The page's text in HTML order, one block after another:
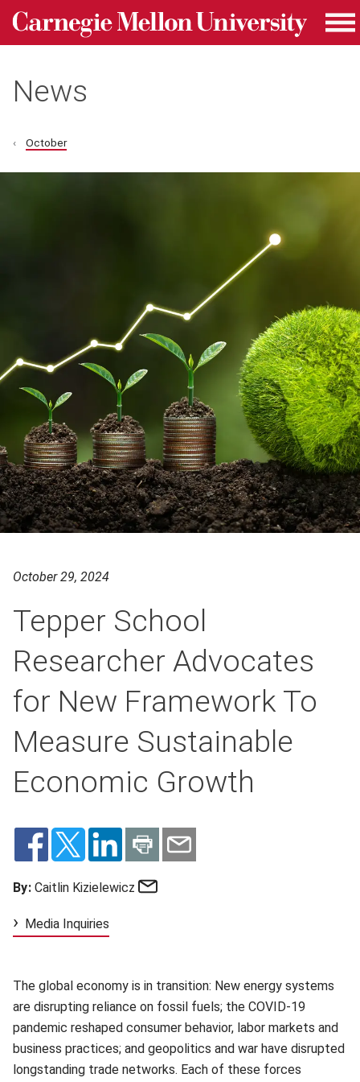
Skip to main content
Carnegie Mellon University homepage
News
October
October 29, 2024
Tepper School
Researcher Advocates
for New Framework To
Measure Sustainable
Economic Growth
By: Caitlin Kizielewicz
Media Inquiries
The global economy is in transition: New energy systems
are disrupting reliance on fossil fuels; the COVID-19
pandemic reshaped consumer behavior, labor markets and
business practices; and geopolitics and war have disrupted
longstanding trade networks. Each of these forces